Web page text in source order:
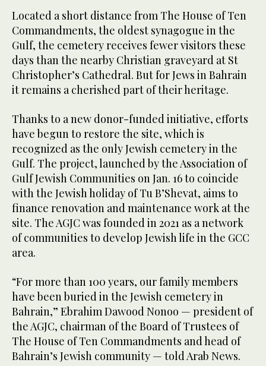
Located a short distance from The House of Ten
Commandments, the oldest synagogue in the
Gulf, the cemetery receives fewer visitors these
days than the nearby Christian graveyard at St
Christopher’s Cathedral. But for Jews in Bahrain
it remains a cherished part of their heritage.
Thanks to a new donor-funded initiative, efforts
have begun to restore the site, which is
recognized as the only Jewish cemetery in the
Gulf. The project, launched by the Association of
Gulf Jewish Communities on Jan. 16 to coincide
with the Jewish holiday of Tu B’Shevat, aims to
finance renovation and maintenance work at the
site. The AGJC was founded in 2021 as a network
of communities to develop Jewish life in the GCC
area.
“For more than 100 years, our family members
have been buried in the Jewish cemetery in
Bahrain,” Ebrahim Dawood Nonoo — president of
the AGJC, chairman of the Board of Trustees of
The House of Ten Commandments and head of
Bahrain’s Jewish community — told Arab News.